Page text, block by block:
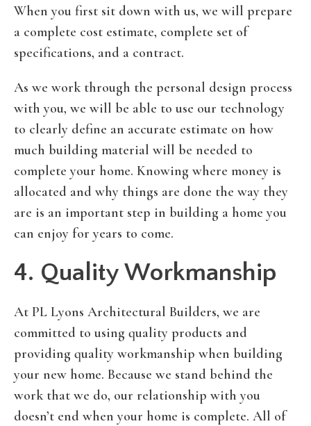
When you first sit down with us, we will prepare
a complete cost estimate, complete set of
specifications, and a contract.
As we work through the personal design process
with you, we will be able to use our technology
to clearly define an accurate estimate on how
much building material will be needed to
complete your home. Knowing where money is
allocated and why things are done the way they
are is an important step in building a home you
can enjoy for years to come.
4. Quality Workmanship
At PL Lyons Architectural Builders, we are
committed to using quality products and
providing quality workmanship when building
your new home. Because we stand behind the
work that we do, our relationship with you
doesn’t end when your home is complete. All of